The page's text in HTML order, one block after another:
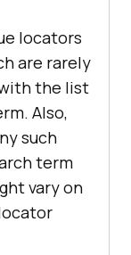
locators
are rarely
the list
Also,
such
term
vary on